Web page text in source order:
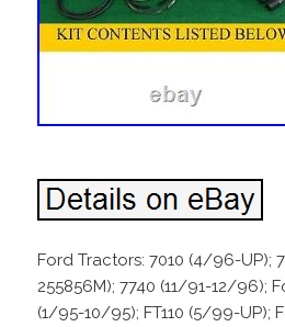
Ford Tractors: 7010 (4/96-UP);
255856M); 7740 (11/91-12/96);
(1/95-10/95); FT110 (5/99-UP);